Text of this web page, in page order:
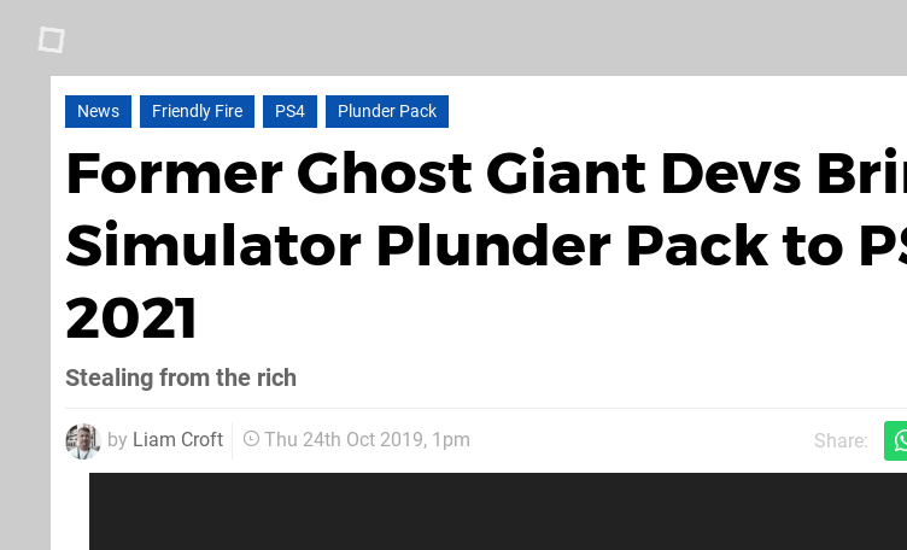
News Friendly Fire PS4 Plunder Pack
Former Ghost Giant Devs
Simulator Plunder Pack to
2021
Stealing from the rich
by Liam Croft Thu 24th Oct 2019, 1pm Share: